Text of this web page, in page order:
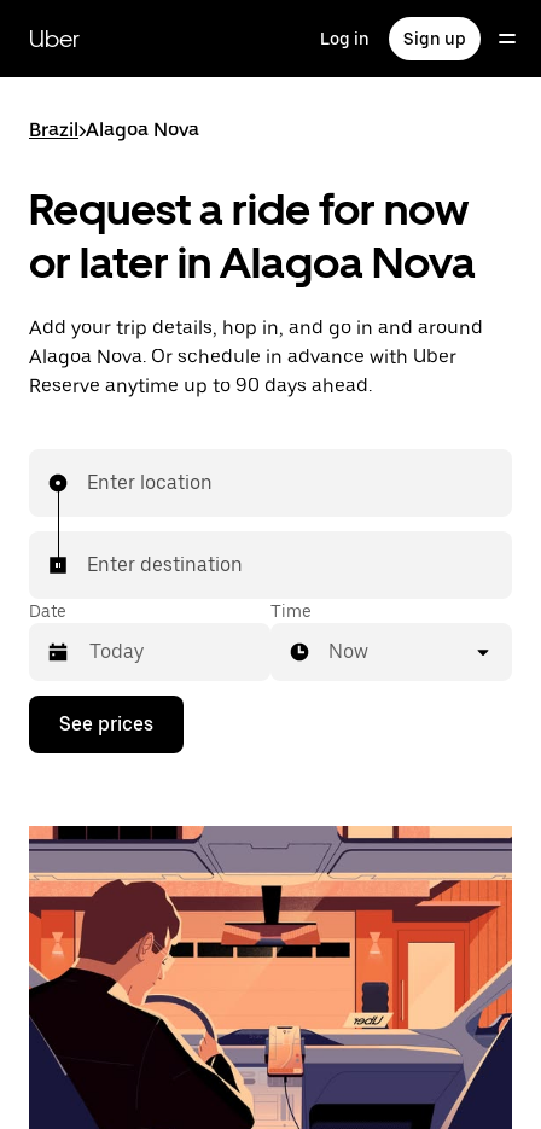
main
content
Uber Log in Sign up
Brazil>Alagoa Nova
Request a ride for now
or later in Alagoa Nova
Add your trip details, hop in, and go in and around
Alagoa Nova. Or schedule in advance with Uber
Reserve anytime up to 90 days ahead.
Enter location
Enter destination
Date
Press
down
interact
the
calendar
and
select
a
date.
Press
the
escape
button
Time
Now
See prices